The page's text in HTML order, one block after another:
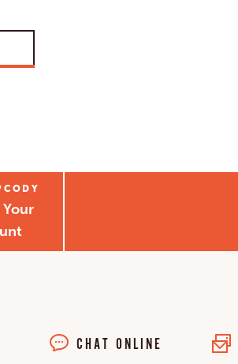
Your
CHAT ONLINE